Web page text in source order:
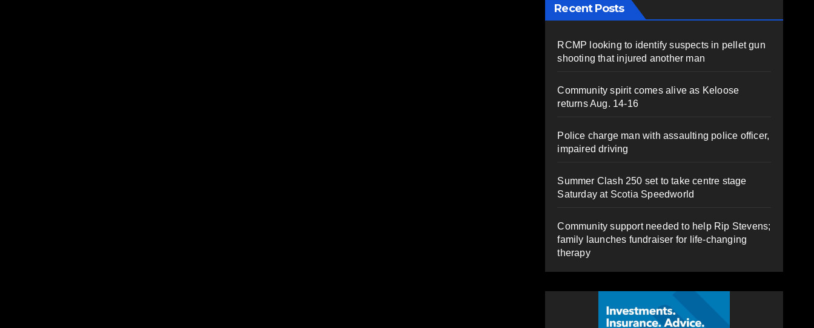
Recent Posts
RCMP looking to identify suspects in pellet gun
shooting that injured another man
Community spirit comes alive as Keloose
returns Aug. 14-16
Police charge man with assaulting police officer,
impaired driving
Summer Clash 250 set to take centre stage
Saturday at Scotia Speedworld
Community support needed to help Rip Stevens;
family launches fundraiser for life-changing
therapy